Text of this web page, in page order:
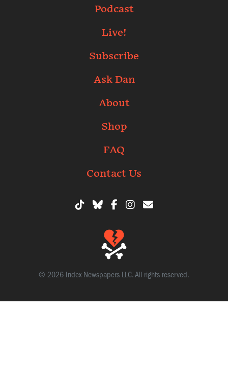
Podcast
Live!
Subscribe
Ask Dan
About
Shop
FAQ
Contact Us
© 2026 Index Newspapers LLC. All rights reserved.